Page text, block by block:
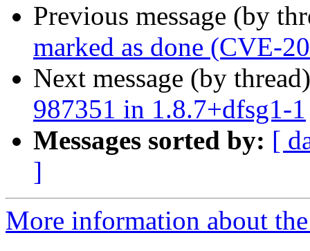
Previous message (by
marked as done (CVE-
Next message (by
987351 in 1.8.7+dfsg1-1
Messages sorted by: [
]
More information about